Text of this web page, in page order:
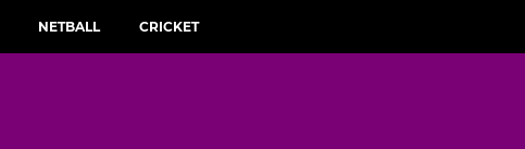
NETBALL CRICKET